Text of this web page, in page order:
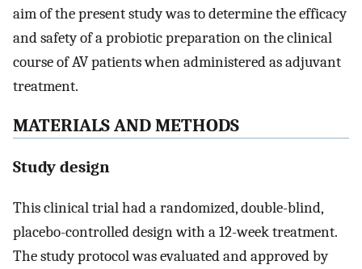
aim of the present study was to determine the efficacy
and safety of a probiotic preparation on the clinical
course of AV patients when administered as adjuvant
treatment.
MATERIALS AND METHODS
Study design
This clinical trial had a randomized, double-blind,
placebo-controlled design with a 12-week treatment.
The study protocol was evaluated and approved by